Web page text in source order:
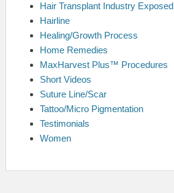
Hair Transplant Industry Exposed
Hairline
Healing/Growth Process
Home Remedies
MaxHarvest Plus™ Procedures
Short Videos
Suture Line/Scar
Tattoo/Micro Pigmentation
Testimonials
Women